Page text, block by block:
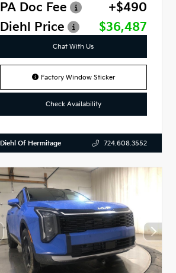
PA Doc Fee
+$490
Diehl Price
$36,487
Chat With Us
Factory Window Sticker
Check Availability
Diehl Of Hermitage 724.608.3552